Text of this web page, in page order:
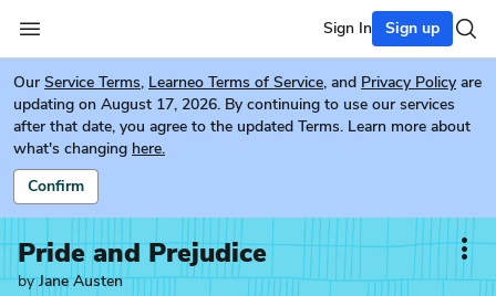
Sign In Sign up
Our Service Terms, Learneo Terms of Service, and Privacy Policy are
updating on August 17, 2026. By continuing to use our services
after that date, you agree to the updated Terms. Learn more about
what's changing here.
Confirm
Pride and Prejudice
byJane Austen